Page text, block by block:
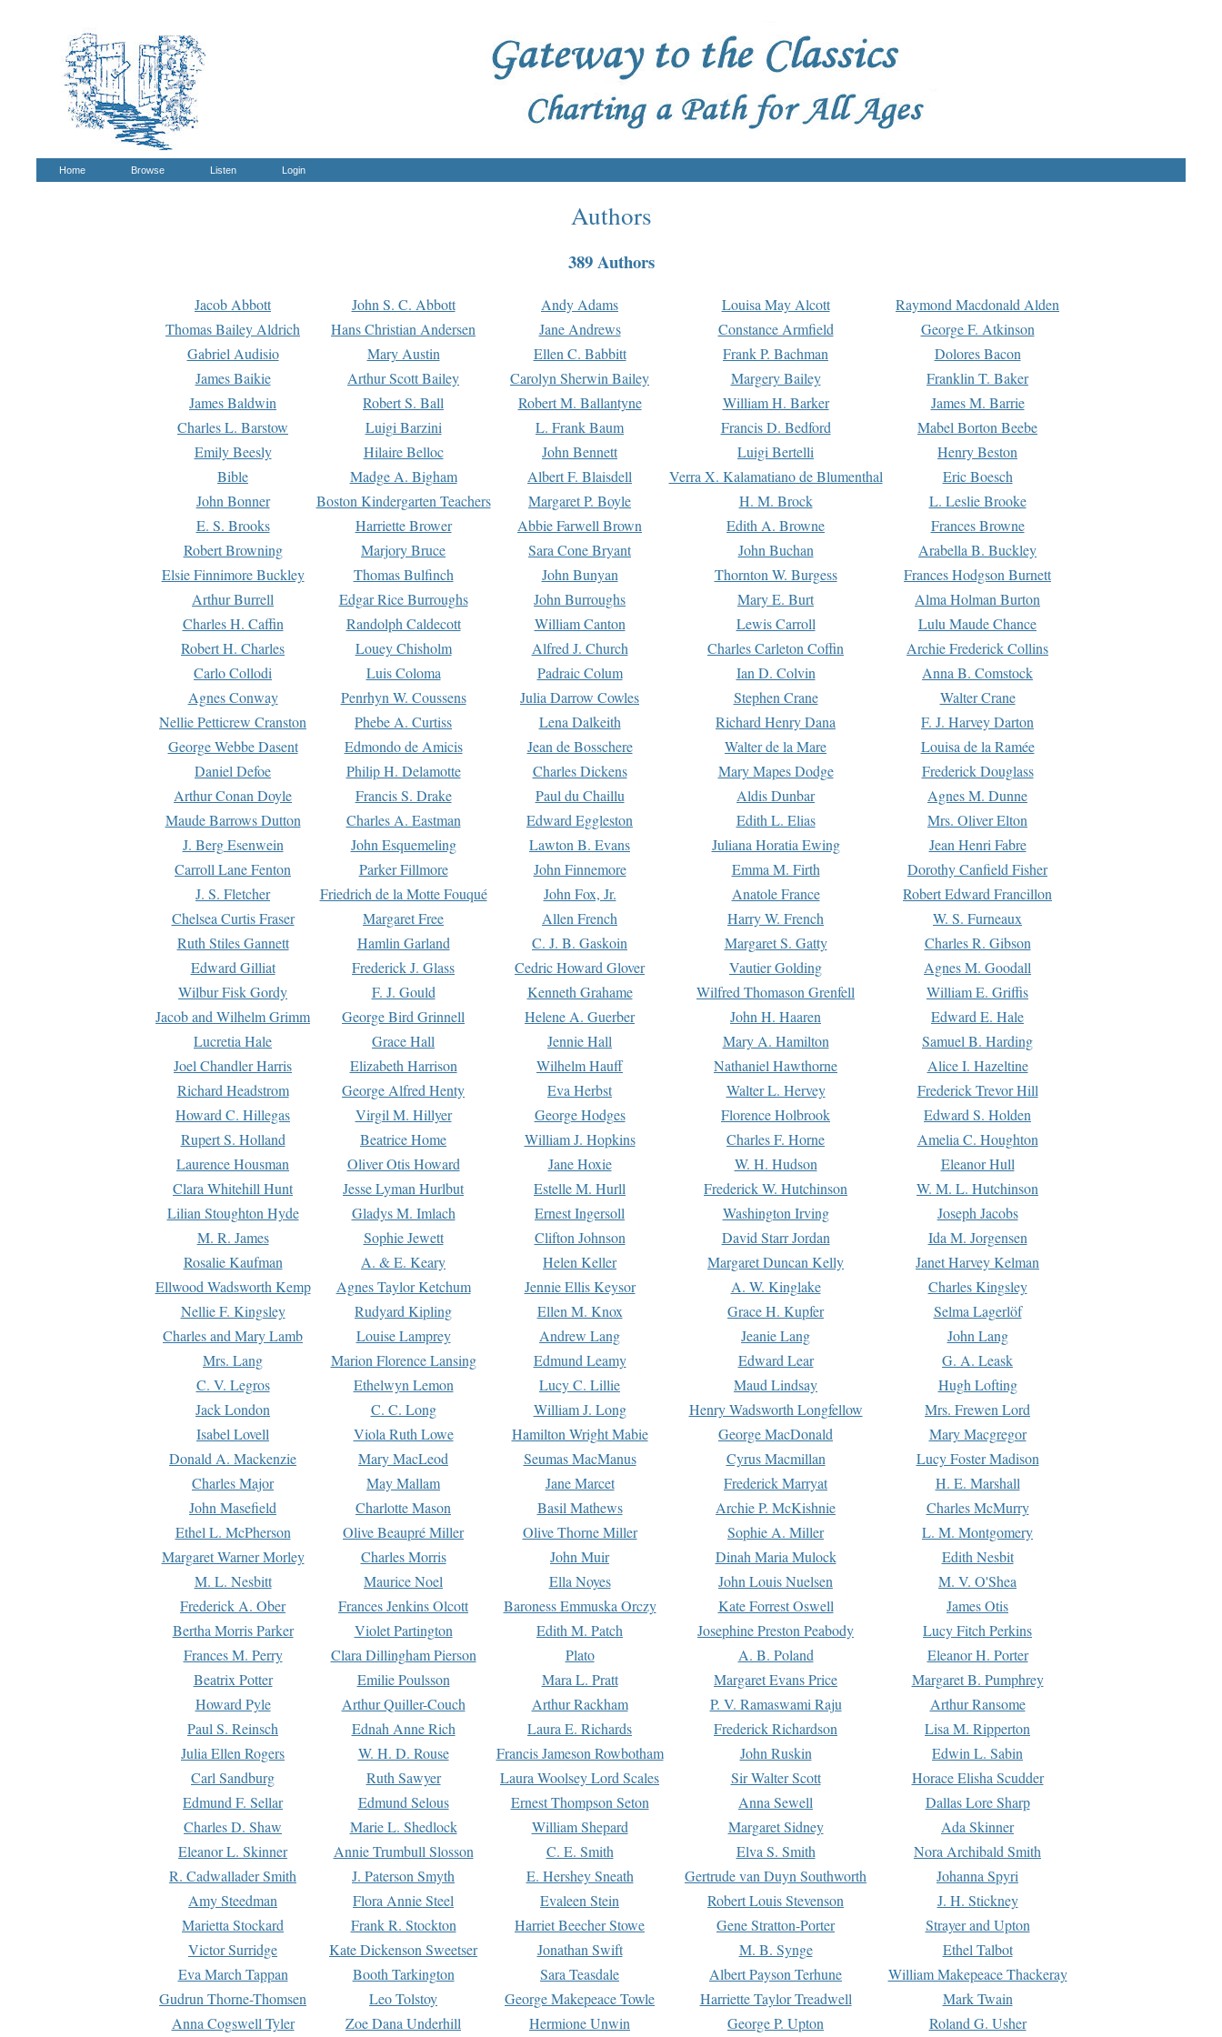
Home Browse Listen Login
Authors
389 Authors
Jacob Abbott John S. C. Abbott Andy Adams Louisa May Alcott
Raymond Macdonald Alden
Thomas Bailey Aldrich
Hans Christian Andersen Jane Andrews Constance Armfield
George F. Atkinson
Gabriel Audisio
Mary Austin Ellen C. Babbitt Frank P. Bachman
Dolores Bacon
James Baikie
Arthur Scott Bailey Carolyn Sherwin Bailey Margery Bailey
Franklin T. Baker
James Baldwin
Robert S. Ball Robert M. Ballantyne William H. Barker
James M. Barrie
Charles L. Barstow
Luigi Barzini L. Frank Baum Francis D. Bedford
Mabel Borton Beebe
Emily Beesly
Hilaire Belloc John Bennett Luigi Bertelli
Henry Beston
Bible
Madge A. Bigham Albert F. Blaisdell Verra X. Kalamatiano de Blumenthal
Eric Boesch
John Bonner
Boston Kindergarten Teachers Margaret P. Boyle H. M. Brock
L. Leslie Brooke
E. S. Brooks
Harriette Brower Abbie Farwell Brown Edith A. Browne
Frances Browne
Robert Browning
Marjory Bruce Sara Cone Bryant John Buchan
Arabella B. Buckley
Elsie Finnimore Buckley
Thomas Bulfinch John Bunyan Thornton W. Burgess
Frances Hodgson Burnett
Arthur Burrell
Edgar Rice Burroughs John Burroughs Mary E. Burt
Alma Holman Burton
Charles H. Caffin
Randolph Caldecott William Canton Lewis Carroll
Lulu Maude Chance
Robert H. Charles
Louey Chisholm Alfred J. Church Charles Carleton Coffin
Archie Frederick Collins
Carlo Collodi
Luis Coloma Padraic Colum Ian D. Colvin
Anna B. Comstock
Agnes Conway
Penrhyn W. Coussens Julia Darrow Cowles Stephen Crane
Walter Crane
Nellie Petticrew Cranston
Phebe A. Curtiss Lena Dalkeith Richard Henry Dana
F. J. Harvey Darton
George Webbe Dasent
Edmondo de Amicis Jean de Bosschere Walter de la Mare
Louisa de la Ramée
Daniel Defoe
Philip H. Delamotte Charles Dickens Mary Mapes Dodge
Frederick Douglass
Arthur Conan Doyle
Francis S. Drake Paul du Chaillu Aldis Dunbar
Agnes M. Dunne
Maude Barrows Dutton
Charles A. Eastman Edward Eggleston Edith L. Elias
Mrs. Oliver Elton
J. Berg Esenwein
John Esquemeling Lawton B. Evans Juliana Horatia Ewing
Jean Henri Fabre
Carroll Lane Fenton
Parker Fillmore John Finnemore Emma M. Firth
Dorothy Canfield Fisher
J. S. Fletcher
Friedrich de la Motte Fouqué John Fox, Jr. Anatole France
Robert Edward Francillon
Chelsea Curtis Fraser
Margaret Free Allen French Harry W. French
W. S. Furneaux
Ruth Stiles Gannett
Hamlin Garland C. J. B. Gaskoin Margaret S. Gatty
Charles R. Gibson
Edward Gilliat
Frederick J. Glass Cedric Howard Glover Vautier Golding
Agnes M. Goodall
Wilbur Fisk Gordy
F. J. Gould Kenneth Grahame Wilfred Thomason Grenfell
William E. Griffis
Jacob and Wilhelm Grimm
George Bird Grinnell Helene A. Guerber John H. Haaren
Edward E. Hale
Lucretia Hale
Grace Hall Jennie Hall Mary A. Hamilton
Samuel B. Harding
Joel Chandler Harris
Elizabeth Harrison Wilhelm Hauff Nathaniel Hawthorne
Alice I. Hazeltine
Richard Headstrom
George Alfred Henty Eva Herbst Walter L. Hervey
Frederick Trevor Hill
Howard C. Hillegas
Virgil M. Hillyer George Hodges Florence Holbrook
Edward S. Holden
Rupert S. Holland
Beatrice Home William J. Hopkins Charles F. Horne
Amelia C. Houghton
Laurence Housman
Oliver Otis Howard Jane Hoxie W. H. Hudson
Eleanor Hull
Clara Whitehill Hunt
Jesse Lyman Hurlbut Estelle M. Hurll Frederick W. Hutchinson
W. M. L. Hutchinson
Lilian Stoughton Hyde
Gladys M. Imlach Ernest Ingersoll Washington Irving
Joseph Jacobs
M. R. James
Sophie Jewett Clifton Johnson David Starr Jordan
Ida M. Jorgensen
Rosalie Kaufman
A. & E. Keary Helen Keller Margaret Duncan Kelly
Janet Harvey Kelman
Ellwood Wadsworth Kemp
Agnes Taylor Ketchum Jennie Ellis Keysor A. W. Kinglake
Charles Kingsley
Nellie F. Kingsley
Rudyard Kipling Ellen M. Knox Grace H. Kupfer
Selma Lagerlöf
Charles and Mary Lamb
Louise Lamprey Andrew Lang Jeanie Lang
John Lang
Mrs. Lang
Marion Florence Lansing Edmund Leamy Edward Lear
G. A. Leask
C. V. Legros
Ethelwyn Lemon Lucy C. Lillie Maud Lindsay
Hugh Lofting
Jack London
C. C. Long William J. Long Henry Wadsworth Longfellow
Mrs. Frewen Lord
Isabel Lovell
Viola Ruth Lowe Hamilton Wright Mabie George MacDonald
Mary Macgregor
Donald A. Mackenzie
Mary MacLeod Seumas MacManus Cyrus Macmillan
Lucy Foster Madison
Charles Major
May Mallam Jane Marcet Frederick Marryat
H. E. Marshall
John Masefield
Charlotte Mason Basil Mathews Archie P. McKishnie
Charles McMurry
Ethel L. McPherson
Olive Beaupré Miller Olive Thorne Miller Sophie A. Miller
L. M. Montgomery
Margaret Warner Morley
Charles Morris John Muir Dinah Maria Mulock
Edith Nesbit
M. L. Nesbitt
Maurice Noel Ella Noyes John Louis Nuelsen
M. V. O'Shea
Frederick A. Ober
Frances Jenkins Olcott Baroness Emmuska Orczy Kate Forrest Oswell
James Otis
Bertha Morris Parker
Violet Partington Edith M. Patch Josephine Preston Peabody
Lucy Fitch Perkins
Frances M. Perry
Clara Dillingham Pierson Plato A. B. Poland
Eleanor H. Porter
Beatrix Potter
Emilie Poulsson Mara L. Pratt Margaret Evans Price
Margaret B. Pumphrey
Howard Pyle
Arthur Quiller-Couch Arthur Rackham P. V. Ramaswami Raju
Arthur Ransome
Paul S. Reinsch
Ednah Anne Rich Laura E. Richards Frederick Richardson
Lisa M. Ripperton
Julia Ellen Rogers
W. H. D. Rouse Francis Jameson Rowbotham John Ruskin
Edwin L. Sabin
Carl Sandburg
Ruth Sawyer Laura Woolsey Lord Scales Sir Walter Scott
Horace Elisha Scudder
Edmund F. Sellar
Edmund Selous Ernest Thompson Seton Anna Sewell
Dallas Lore Sharp
Charles D. Shaw
Marie L. Shedlock William Shepard Margaret Sidney
Ada Skinner
Eleanor L. Skinner
Annie Trumbull Slosson C. E. Smith Elva S. Smith
Nora Archibald Smith
R. Cadwallader Smith
J. Paterson Smyth E. Hershey Sneath Gertrude van Duyn Southworth
Johanna Spyri
Amy Steedman
Flora Annie Steel Evaleen Stein Robert Louis Stevenson
J. H. Stickney
Marietta Stockard
Frank R. Stockton Harriet Beecher Stowe Gene Stratton-Porter
Strayer and Upton
Victor Surridge
Kate Dickenson Sweetser Jonathan Swift M. B. Synge
Ethel Talbot
Eva March Tappan
Booth Tarkington Sara Teasdale Albert Payson Terhune
William Makepeace Thackeray
Gudrun Thorne-Thomsen
Leo Tolstoy George Makepeace Towle Harriette Taylor Treadwell
Mark Twain
Anna Cogswell Tyler
Zoe Dana Underhill Hermione Unwin George P. Upton Roland G. Usher